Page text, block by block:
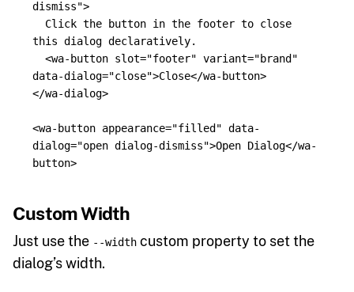
dismiss">
this dialog declaratively.
<wa-button slot="footer" variant="brand"
data-dialog="close">Close</wa-button>
</wa-dialog>
<wa-button appearance="filled" data-
dialog="open dialog-dismiss">Open Dialog</wa-
button>
Custom Width
Just use the --width custom property to set the
dialog’s width.